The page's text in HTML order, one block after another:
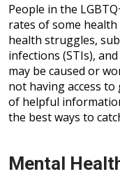
People in the
rates of some health
health struggles,
infections (STIs),
may be caused or
not having access to
of helpful
the best ways to
Mental